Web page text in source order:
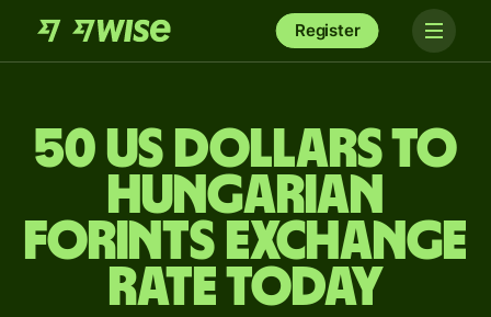
Register
50 US dollars to
Hungarian
forints exchange
rate today